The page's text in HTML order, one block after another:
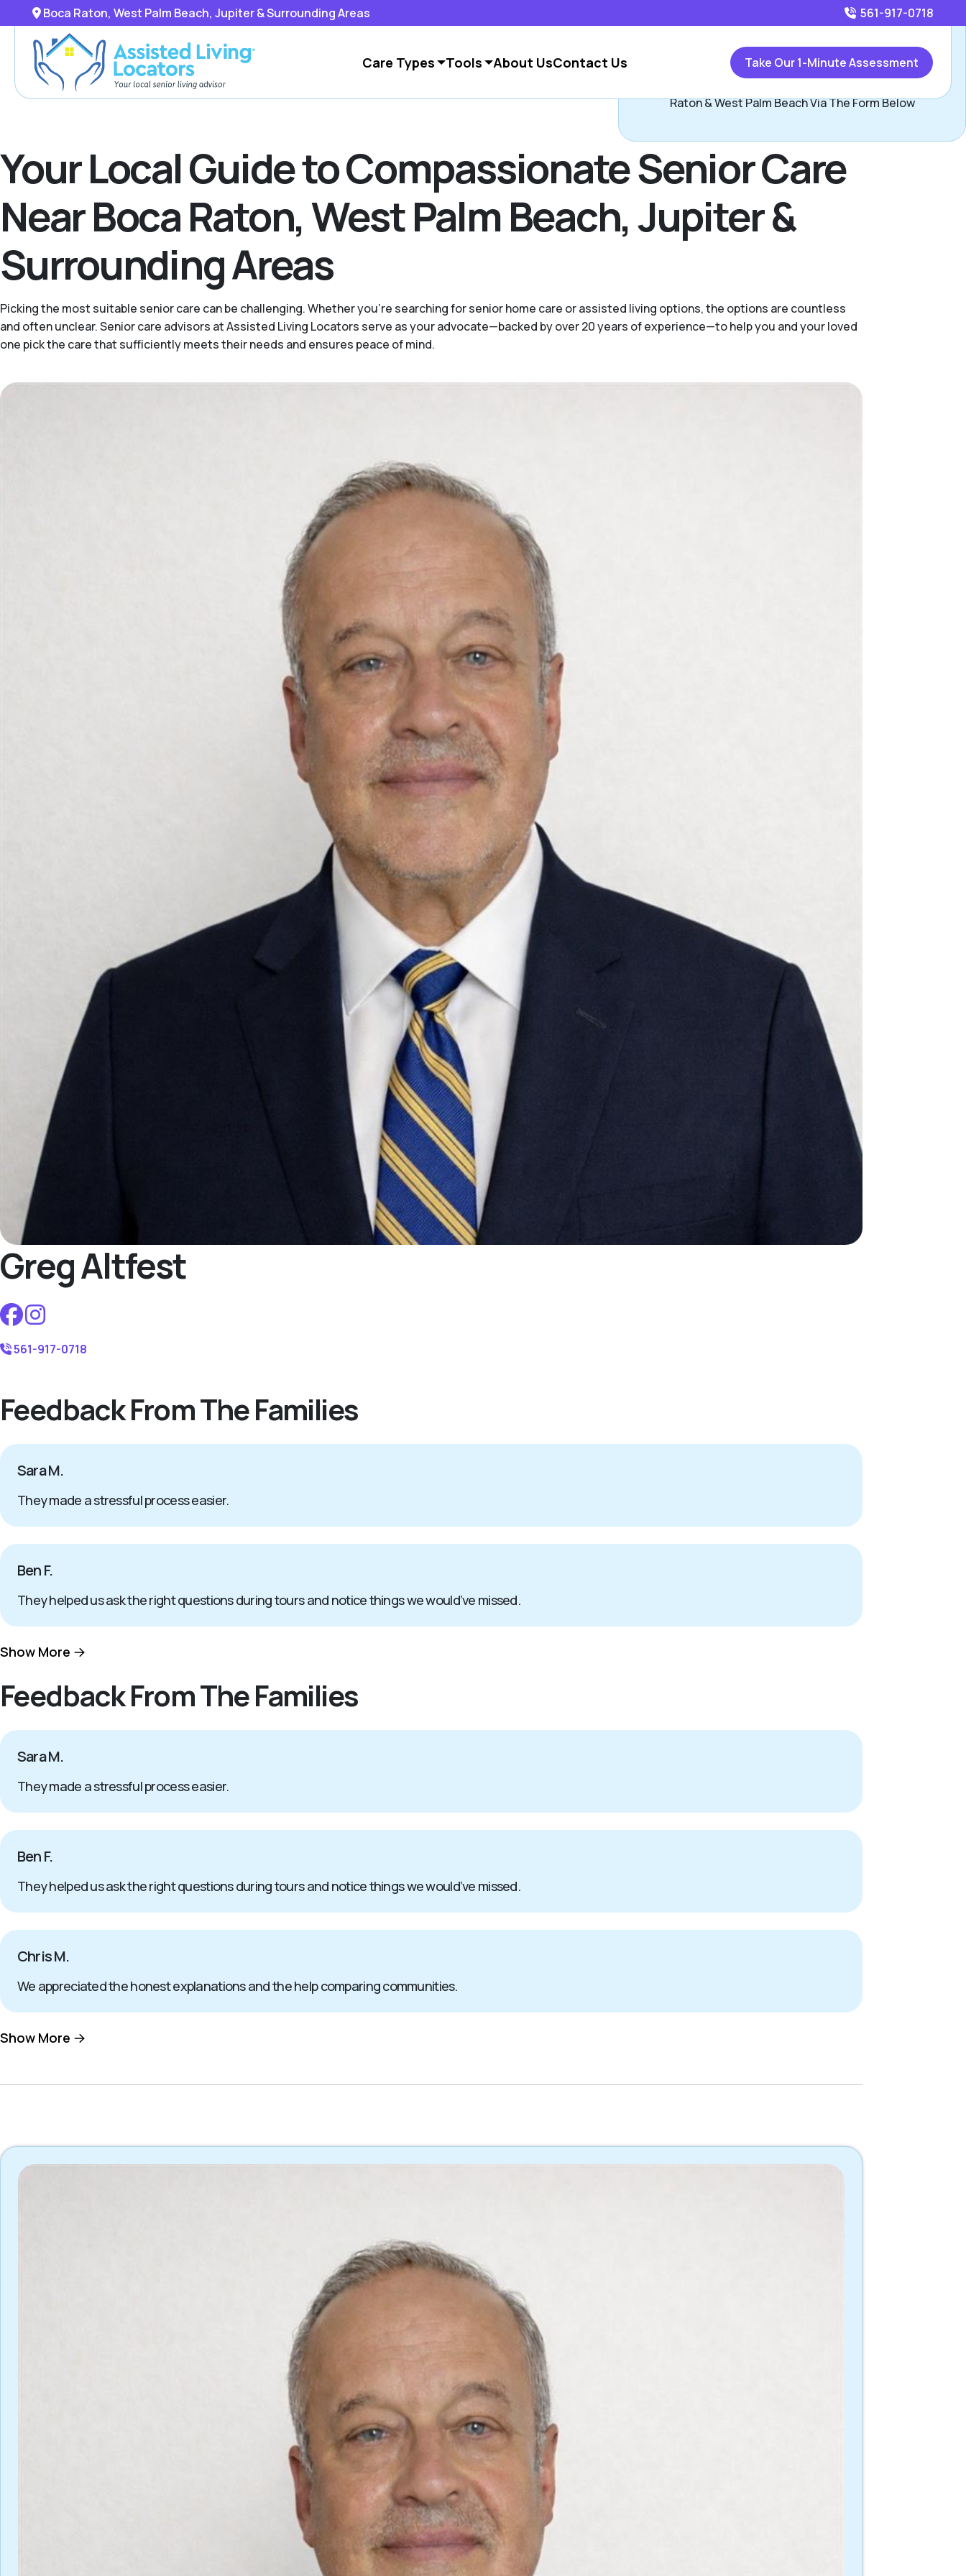
Boca Raton, West Palm Beach, Jupiter & Surrounding Areas 561-917-0718
Care Types Tools About UsContact Us Take Our 1-Minute Assessment
Your Local Guide to Compassionate Senior Care
Near Boca Raton, West Palm Beach, Jupiter &
Surrounding Areas
Picking the most suitable senior care can be challenging. Whether you're searching for senior home care or assisted living options, the options are countless
and often unclear. Senior care advisors at Assisted Living Locators serve as your advocate—backed by over 20 years of experience—to help you and your loved
one pick the care that sufficiently meets their needs and ensures peace of mind.
Greg Altfest
561-917-0718
Feedback From The Families
Sara M.
They made a stressful process easier.
Ben F.
They helped us ask the right questions during tours and notice things we would’ve missed.
Show More
Call561-917-0718
or
Raton & West Palm Beach Via The Form Below
Feedback From The Families
Sara M.
They made a stressful process easier.
Ben F.
They helped us ask the right questions during tours and notice things we would’ve missed.
Chris M.
We appreciated the honest explanations and the help comparing communities.
Show More